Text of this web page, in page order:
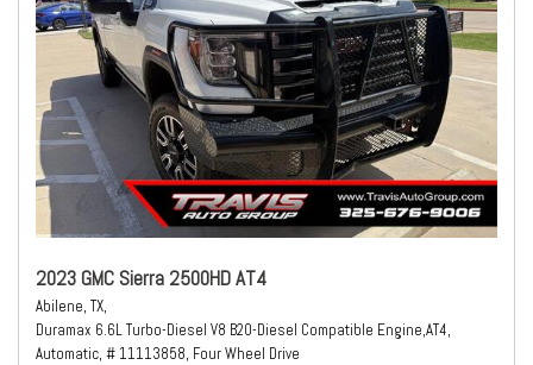
2023 GMC Sierra 2500HD AT4
Abilene, TX,
Duramax 6.6L Turbo-Diesel V8 B20-Diesel Compatible Engine,AT4,
Automatic, # 11113858, Four Wheel Drive